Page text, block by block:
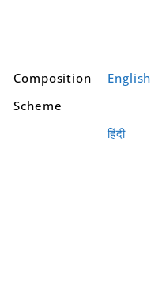
Composition
Scheme
English
हिंदी